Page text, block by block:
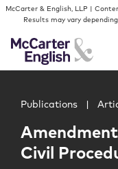
Skip to content
Skip to primary
McCarter & English, LLP |
Results may vary
People
Services
Publications
Civil